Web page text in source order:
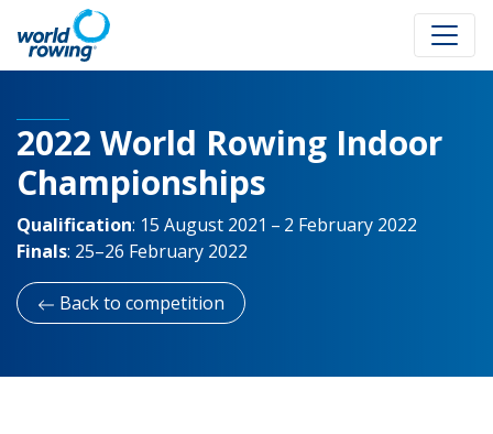
2022 World Rowing Indoor
Championships
Qualification: 15 August 2021 – 2 February 2022
Finals: 25–26 February 2022
Back to competition